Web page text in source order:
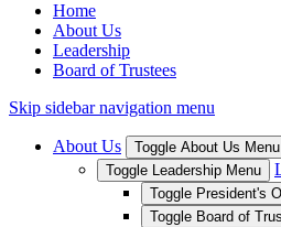
Home
About Us
Leadership
Board of Trustees
Skip sidebar navigation menu
About Us
Toggle About Us Menu
Toggle Leadership Menu
Toggle President's
Toggle Board of